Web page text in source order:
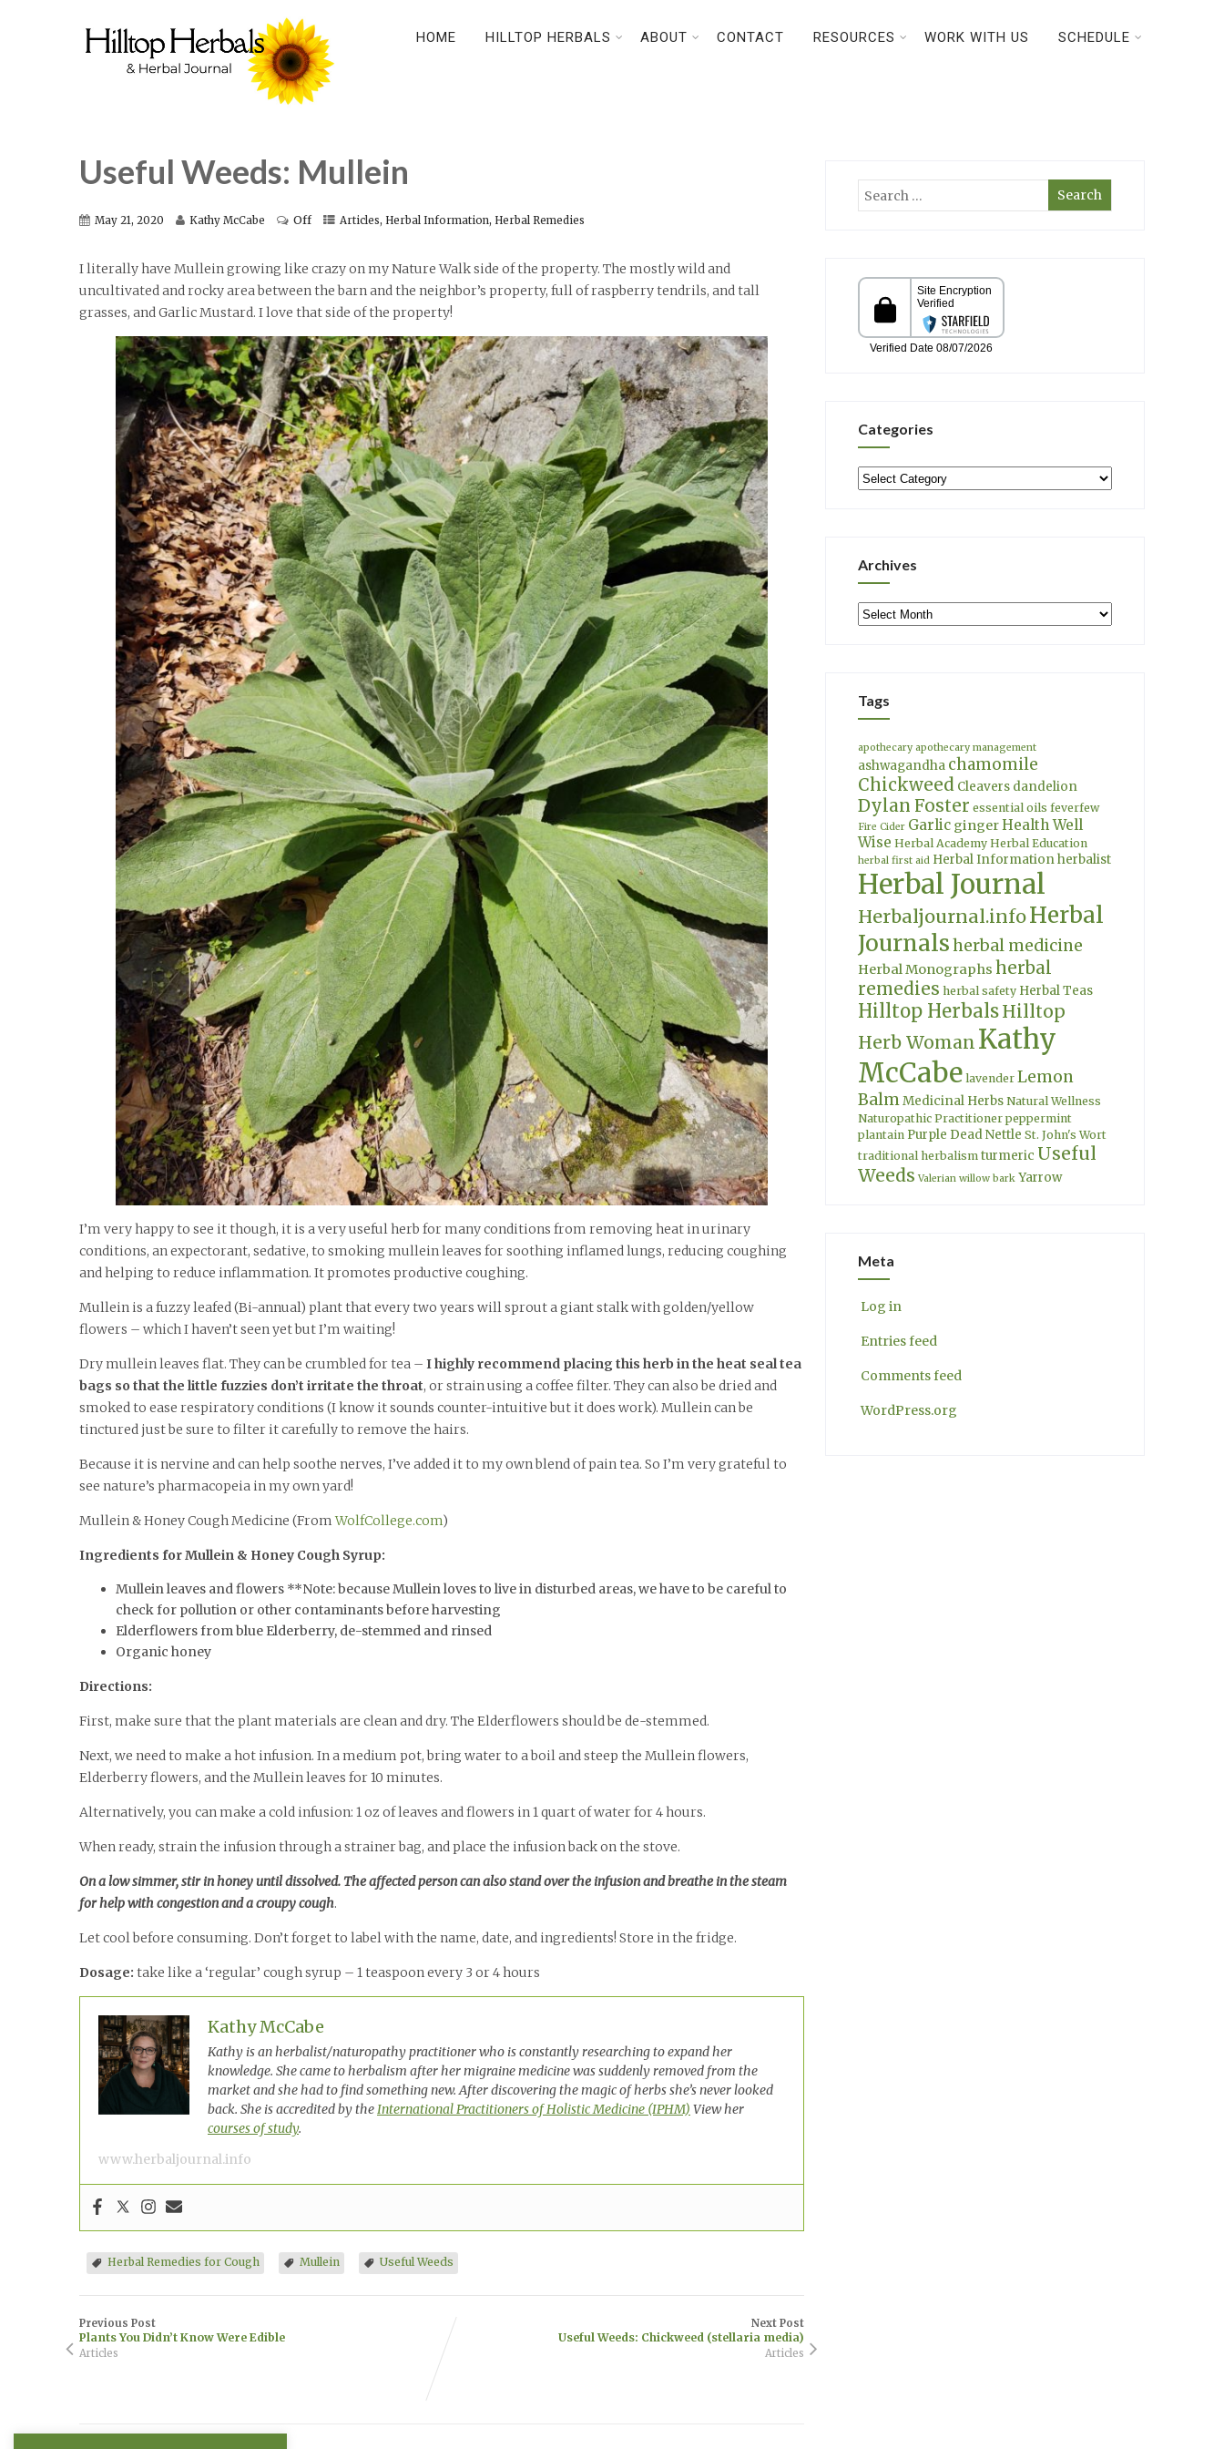
HOME HILLTOP HERBALS ABOUT CONTACT RESOURCES WORK WITH US SCHEDULE
Useful Weeds: Mullein
May 21, 2020 Kathy McCabe Off Articles, Herbal Information, Herbal Remedies
I literally have Mullein growing like crazy on my Nature Walk side of the property. The mostly wild and
uncultivated and rocky area between the barn and the neighbor’s property, full of raspberry tendrils, and tall
grasses, and Garlic Mustard. I love that side of the property!
I’m very happy to see it though, it is a very useful herb for many conditions from removing heat in urinary
conditions, an expectorant, sedative, to smoking mullein leaves for soothing inflamed lungs, reducing coughing
and helping to reduce inflammation. It promotes productive coughing.
Mullein is a fuzzy leafed (Bi-annual) plant that every two years will sprout a giant stalk with golden/yellow
flowers – which I haven’t seen yet but I’m waiting!
Dry mullein leaves flat. They can be crumbled for tea – I highly recommend placing this herb in the heat seal tea
bags so that the little fuzzies don’t irritate the throat, or strain using a coffee filter. They can also be dried and
smoked to ease respiratory conditions (I know it sounds counter-intuitive but it does work). Mullein can be
tinctured just be sure to filter it carefully to remove the hairs.
Because it is nervine and can help soothe nerves, I’ve added it to my own blend of pain tea. So I’m very grateful to
see nature’s pharmacopeia in my own yard!
Mullein & Honey Cough Medicine (FromWolfCollege.com)
Ingredients for Mullein & Honey Cough Syrup:
Mullein leaves and flowers **Note: because Mullein loves to live in disturbed areas, we have to be careful to
check for pollution or other contaminants before harvesting
Elderflowers from blue Elderberry, de-stemmed and rinsed
Organic honey
Directions:
First, make sure that the plant materials are clean and dry. The Elderflowers should be de-stemmed.
Next, we need to make a hot infusion. In a medium pot, bring water to a boil and steep the Mullein flowers,
Elderberry flowers, and the Mullein leaves for 10 minutes.
Alternatively, you can make a cold infusion: 1 oz of leaves and flowers in 1 quart of water for 4 hours.
When ready, strain the infusion through a strainer bag, and place the infusion back on the stove.
On a low simmer, stir in honey until dissolved. The affected person can also stand over the infusion and breathe in the steam
for help with congestion and a croupy cough.
Let cool before consuming. Don’t forget to label with the name, date, and ingredients! Store in the fridge.
Dosage: take like a ‘regular’ cough syrup – 1 teaspoon every 3 or 4 hours
Kathy McCabe
Kathy is an herbalist/naturopathy practitioner who is constantly researching to expand her
knowledge. She came to herbalism after her migraine medicine was suddenly removed from the
market and she had to find something new. After discovering the magic of herbs she’s never looked
back. She is accredited by theInternational Practitioners of Holistic Medicine (IPHM) View her
courses of study.
www.herbaljournal.info
Herbal Remedies for Cough Mullein Useful Weeds
Previous Post
Plants You Didn’t Know Were Edible
Articles
Next Post
Useful Weeds: Chickweed (stellaria media)
Articles
Categories
Categories
Archives
Archives
Tags
apothecary apothecary management
ashwagandha chamomile
Chickweed Cleavers dandelion
Dylan Foster essential oils feverfew
Fire Cider Garlic gingerHealth Well
Wise Herbal Academy Herbal Education
herbal first aid Herbal Informationherbalist
Herbal Journal
Herbaljournal.infoHerbal
Journalsherbal medicine
Herbal Monographs herbal
remedies herbal safety Herbal Teas
Hilltop HerbalsHilltop
Herb Woman Kathy
McCabe lavender Lemon
BalmMedicinal Herbs Natural Wellness
Naturopathic Practitioner peppermint
plantain Purple Dead Nettle St. John's Wort
traditional herbalism turmeric Useful
Weeds Valerian willow bark Yarrow
Meta
Log in
Entries feed
Comments feed
WordPress.org